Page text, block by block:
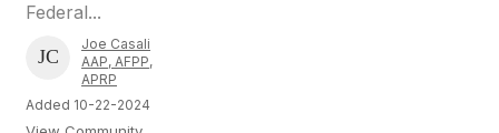
Federal...
Joe Casali
AAP, AFPP,
APRP
Added 10-22-2024